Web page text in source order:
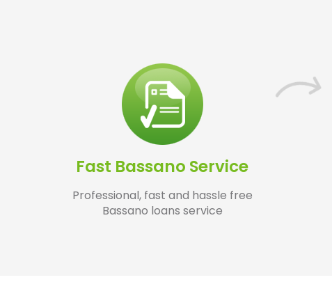
Fast Bassano Service
Professional, fast and hassle free
Bassano loans service